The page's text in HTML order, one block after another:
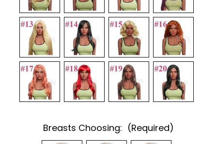
Breasts Choosing: (Required)